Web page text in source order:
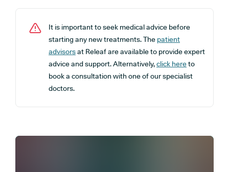
It is important to seek medical advice before
starting any new treatments. The patient
advisorsat Releaf are available to provide expert
advice and support. Alternatively,click hereto
book a consultation with one of our specialist
doctors.